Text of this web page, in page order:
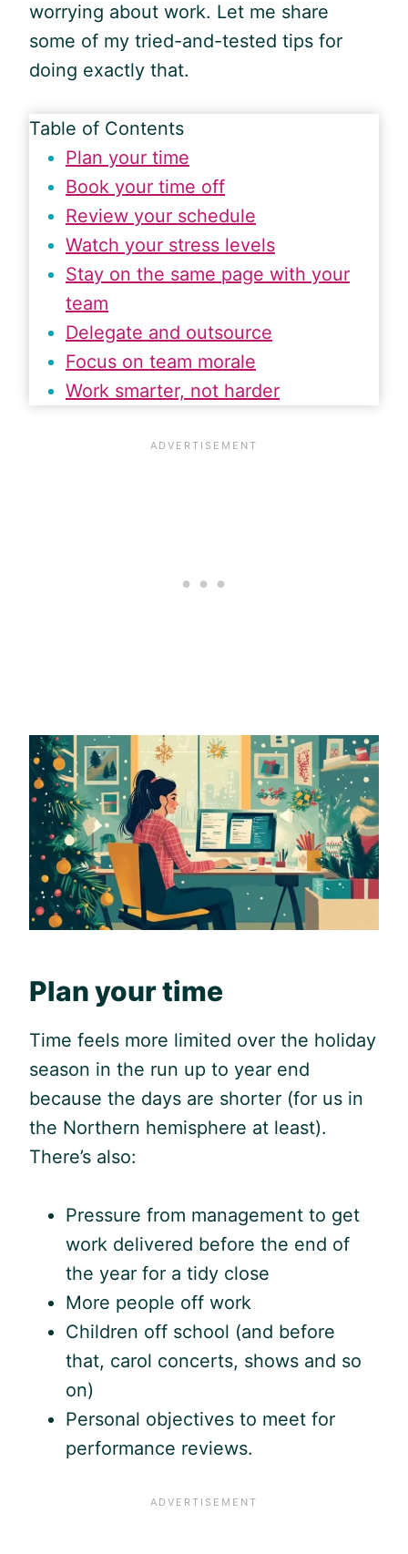
worrying about work. Let me share
some of my tried-and-tested tips for
doing exactly that.
Table of Contents
Plan your time
Book your time off
Review your schedule
Watch your stress levels
Stay on the same page with your
team
Delegate and outsource
Focus on team morale
Work smarter, not harder
Plan your time
Time feels more limited over the holiday
season in the run up to year end
because the days are shorter (for us in
the Northern hemisphere at least).
There’s also:
Pressure from management to get
work delivered before the end of
the year for a tidy close
More people off work
Children off school (and before
that, carol concerts, shows and so
on)
Personal objectives to meet for
performance reviews.